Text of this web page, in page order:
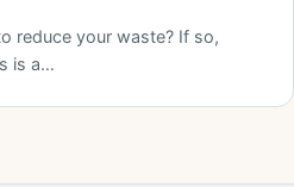
reduce your waste? If so,
is a…